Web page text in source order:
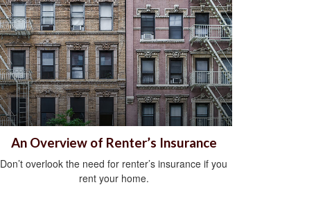
An Overview of Renter’s Insurance
Don’t overlook the need for renter’s insurance if you
rent your home.